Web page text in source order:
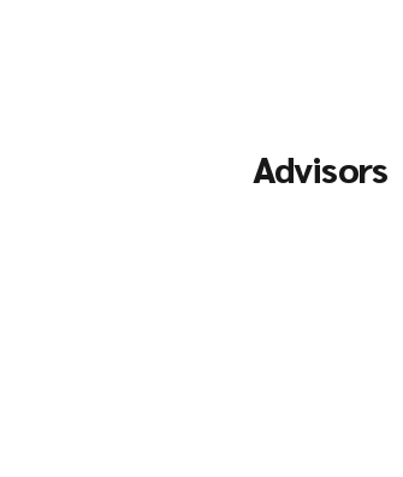
Advisors